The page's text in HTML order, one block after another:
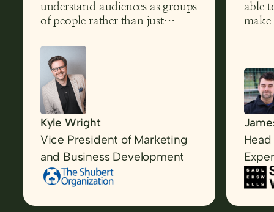
understand audiences as groups
of people rather than just
implications far beyond theatre.
Kyle Wright
Vice President of Marketing
and Business Development
able
make